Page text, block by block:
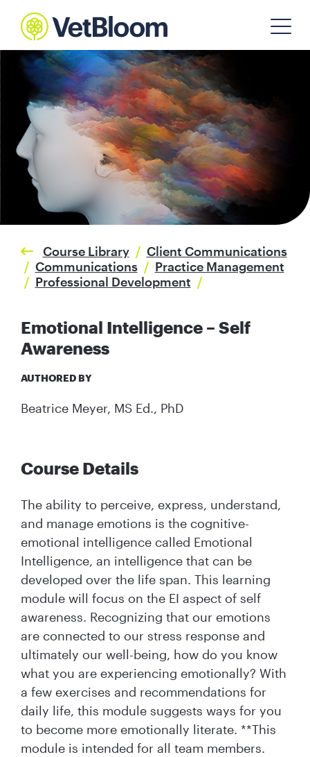
Course Library / Client Communications
/ Communications / Practice Management
/ Professional Development /
Emotional Intelligence – Self
Awareness
AUTHORED BY
Beatrice Meyer, MS Ed., PhD
Course Details
The ability to perceive, express, understand,
and manage emotions is the cognitive-
emotional intelligence called Emotional
Intelligence, an intelligence that can be
developed over the life span. This learning
module will focus on the EI aspect of self
awareness. Recognizing that our emotions
are connected to our stress response and
ultimately our well-being, how do you know
what you are experiencing emotionally? With
a few exercises and recommendations for
daily life, this module suggests ways for you
to become more emotionally literate. **This
module is intended for all team members.